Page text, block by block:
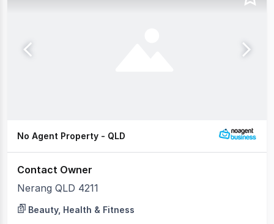
No Agent Property - QLD
Contact Owner
Nerang QLD 4211
Beauty, Health & Fitness